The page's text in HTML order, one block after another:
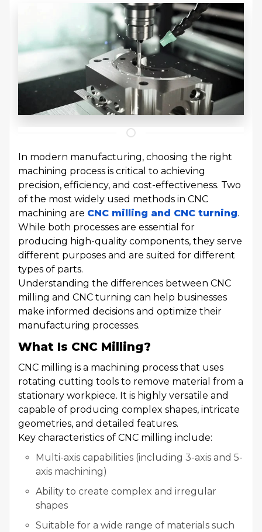
In modern manufacturing, choosing the right
machining process is critical to achieving
precision, efficiency, and cost-effectiveness. Two
of the most widely used methods in CNC
machining are CNC milling and CNC turning.
While both processes are essential for
producing high-quality components, they serve
different purposes and are suited for different
types of parts.
Understanding the differences between CNC
milling and CNC turning can help businesses
make informed decisions and optimize their
manufacturing processes.
What Is CNC Milling?
CNC milling is a machining process that uses
rotating cutting tools to remove material from a
stationary workpiece. It is highly versatile and
capable of producing complex shapes, intricate
geometries, and detailed features.
Key characteristics of CNC milling include:
Multi-axis capabilities (including 3-axis and 5-
axis machining)
Ability to create complex and irregular
shapes
Suitable for a wide range of materials such